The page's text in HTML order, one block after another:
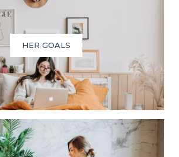
HER GOALS